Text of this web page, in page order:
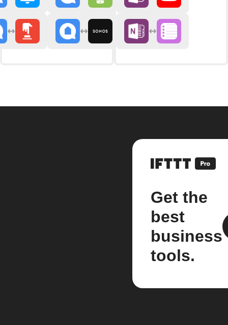
Get the
best
business
tools.